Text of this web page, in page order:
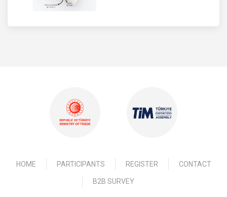
HOME PARTICIPANTS REGISTER CONTACT
B2B SURVEY